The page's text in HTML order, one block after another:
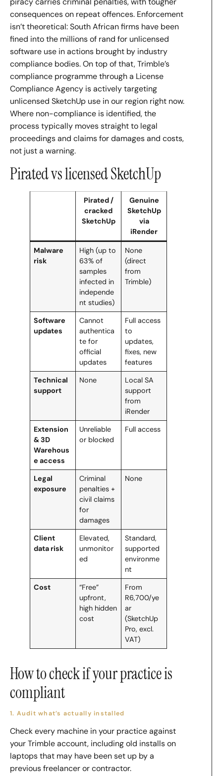
consequences on repeat offences. Enforcement
isn’t theoretical: South African firms have been
fined into the millions of rand for unlicensed
software use in actions brought by industry
compliance bodies. On top of that, Trimble’s
compliance programme through a License
Compliance Agency is actively targeting
unlicensed SketchUp use in our region right now.
Where non-compliance is identified, the
process typically moves straight to legal
proceedings and claims for damages and costs,
not just a warning.
Pirated vs licensed SketchUp
Pirated /
cracked
SketchUp
Genuine
SketchUp
via
iRender
Malware
risk
High (up to
63% of
samples
infected in
independe
nt studies)
None
(direct
from
Trimble)
Software
updates
Cannot
authentica
te for
official
updates
Full access
to
updates,
fixes, new
features
Technical
support
None
Local SA
support
from
iRender
Extension
& 3D
Warehous
e access
Unreliable
or blocked
Full access
Legal
exposure
Criminal
penalties +
civil claims
for
damages
None
Client
data risk
Elevated,
unmonitor
ed
Standard,
supported
environme
nt
Cost
“Free”
upfront,
high hidden
cost
From
R6,700/ye
ar
(SketchUp
Pro, excl.
VAT)
How to check if your practice is
compliant
1. Audit what’s actually installed
Check every machine in your practice against
your Trimble account, including old installs on
laptops that may have been set up by a
previous freelancer or contractor.